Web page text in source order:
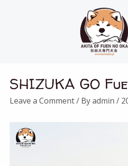
SHIZUKA GO
Leave a Comment/ Byadmin /
navigation